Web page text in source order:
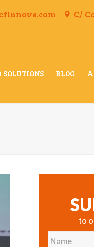
C/
SOLUTIONS BLOG
to
Name